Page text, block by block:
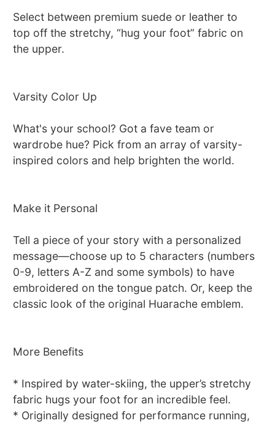
Select between premium suede or leather to
top off the stretchy, “hug your foot” fabric on
the upper.
Varsity Color Up
What's your school? Got a fave team or
wardrobe hue? Pick from an array of varsity-
inspired colors and help brighten the world.
Make it Personal
Tell a piece of your story with a personalized
message—choose up to 5 characters (numbers
0-9, letters A-Z and some symbols) to have
embroidered on the tongue patch. Or, keep the
classic look of the original Huarache emblem.
More Benefits
* Inspired by water-skiing, the upper’s stretchy
fabric hugs your foot for an incredible feel.
* Originally designed for performance running,